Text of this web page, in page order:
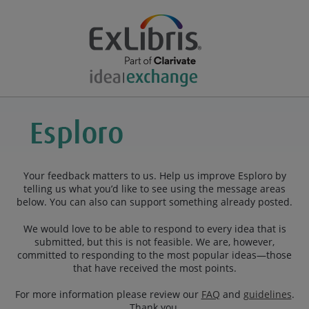
Your feedback matters to us. Help us improve Esploro by
telling us what you’d like to see using the message areas
below. You can also can support something already posted.
We would love to be able to respond to every idea that is
submitted, but this is not feasible. We are, however,
committed to responding to the most popular ideas—those
that have received the most points.
For more information please review our FAQ and guidelines.